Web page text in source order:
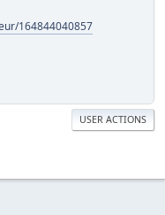
164844040857
USER ACTIONS